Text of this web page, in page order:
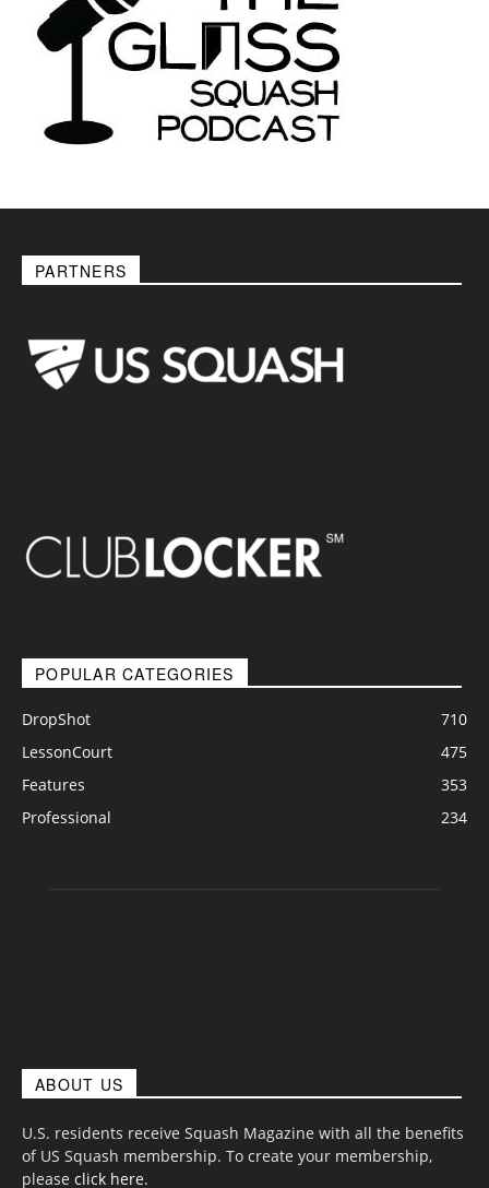
PARTNERS
POPULAR CATEGORIES
DropShot
710
LessonCourt
475
Features
353
Professional
234
ABOUT US
U.S. residents receive Squash Magazine with all the benefits
of US Squash membership. To create your membership,
please click here.